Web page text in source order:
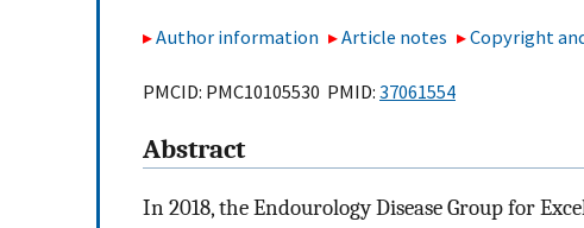
Author information Article notes Copyright
PMCID: PMC10105530 PMID: 37061554
Abstract
In 2018, the Endourology Disease Group for